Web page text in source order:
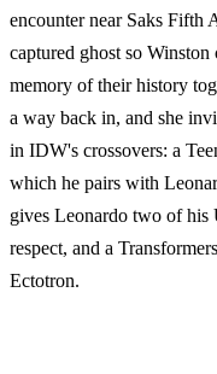
encounter near Saks Fifth
captured ghost so
memory of their history
a way back in, and she
in IDW's crossovers: a
which he pairs with
gives Leonardo two of his
respect, and a
Ectotron.